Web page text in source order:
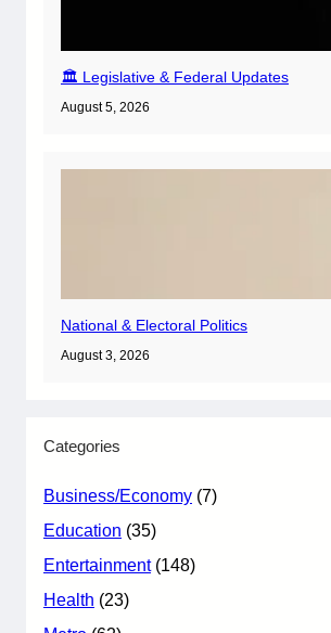
🏛️ Legislative & Federal Updates
August 5, 2026
National & Electoral Politics
August 3, 2026
Categories
Business/Economy (7)
Education (35)
Entertainment(148)
Health (23)